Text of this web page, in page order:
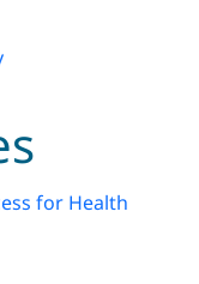
for Health